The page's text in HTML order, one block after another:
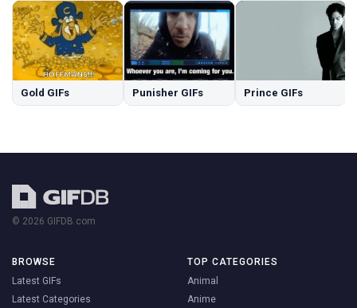
Gold GIFs Punisher GIFs Prince GIFs
© 2026 GIFDB.com
BROWSE
Latest GIFs
Latest Categories
TOP CATEGORIES
Animal
Anime